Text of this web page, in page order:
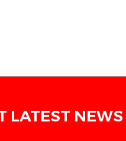
LATEST